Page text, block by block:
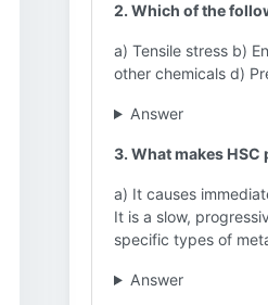
2. Which of the
a) Tensile stress b)
other chemicals d)
Answer
3. What makes
a) It causes
It is a slow,
specific types of
Answer